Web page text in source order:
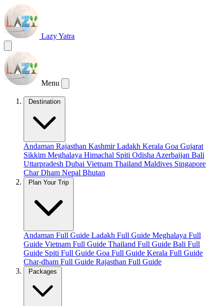
Lazy Yatra
Menu
Destination
Andaman Rajasthan KashmirLadakh Kerala Goa Gujarat
Sikkim Meghalaya Himachal Spiti Odisha Azerbaijan Bali
Uttarpradesh Dubai Vietnam Thailand Maldives Singapore
Char Dham Nepal Bhutan
Plan Your Trip
Andaman Full Guide Ladakh Full Guide Meghalaya Full
Guide Vietnam Full Guide Thailand Full Guide Bali Full
Guide Spiti Full Guide Goa Full Guide Kerala Full Guide
Char-dham Full Guide Rajasthan Full Guide
Packages